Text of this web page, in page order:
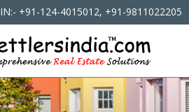
IN:- +91-124-4015012, +91-9811022205